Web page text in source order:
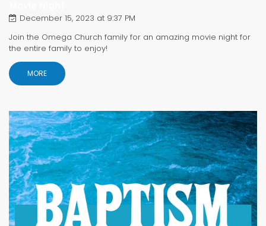
December 15, 2023 at 9:37 PM
Join the Omega Church family for an amazing movie night for
the entire family to enjoy!
MORE